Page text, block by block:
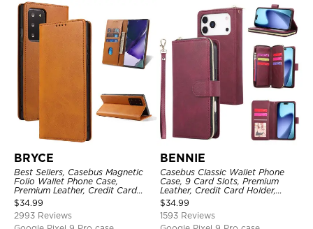
BRYCE
Best Sellers, Casebus Magnetic
Folio Wallet Phone Case,
Premium Leather, Credit Card
Holder, Magnetic Closure, Flip
Kickstand Shockproof Case
$34.99
2993 Reviews
BENNIE
Casebus Classic Wallet Phone
Case, 9 Card Slots, Premium
Leather, Credit Card Holder,
Shockproof Case
$34.99
1593 Reviews